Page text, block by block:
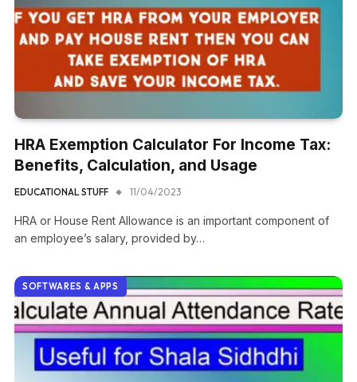
HRA Exemption Calculator For Income Tax:
Benefits, Calculation, and Usage
EDUCATIONAL STUFF 11/04/2023
HRA or House Rent Allowance is an important component of
an employee’s salary, provided by…
SOFTWARES & APPS